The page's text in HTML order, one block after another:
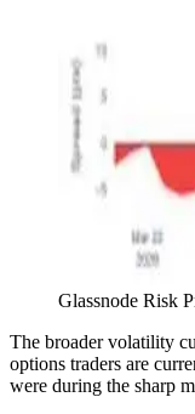
Glassnode Risk
The broader volatility
options traders are
were during the sharp